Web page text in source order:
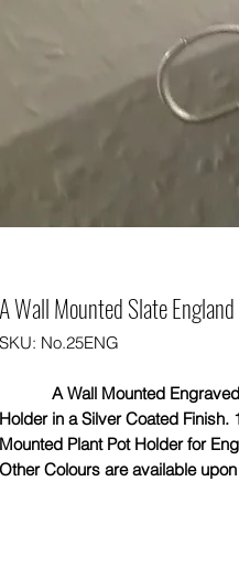
A Wall Mounted Slate
SKU: No.25ENG
A Wall Mounted Engraved
Holder in a Silver Coated Finish.
Mounted Plant Pot Holder for
Other Colours are available